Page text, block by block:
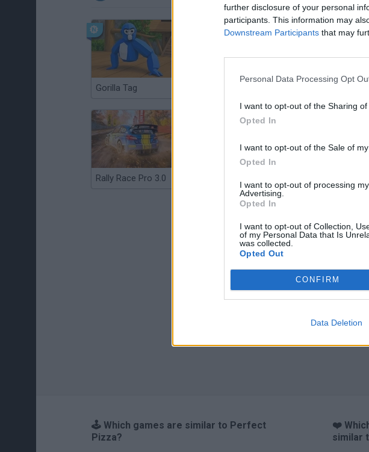
further disclosure of your personal
participants. This information may
Downstream Participants that may
Personal Data Processing Opt
I want to opt-out of the Sharing of
Opted In
I want to opt-out of the Sale of
Opted In
I want to opt-out of processing
Advertising.
Opted In
I want to opt-out of Collection,
of my Personal Data that Is
was collected.
Opted Out
CONFIRM
Data Deletion
Gorilla Tag
Rally Race Pro 3.0
🕹️ Which games are similar to Perfect
Pizza?
❤️
similar